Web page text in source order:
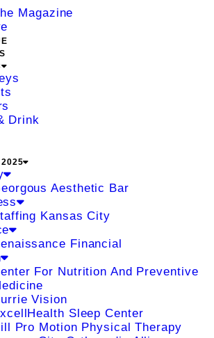
Magazine
Drink
2025
Aesthetic Bar
Kansas City
Financial
For Nutrition And Preventive
Vision
Sleep Center
Pro Motion Physical Therapy